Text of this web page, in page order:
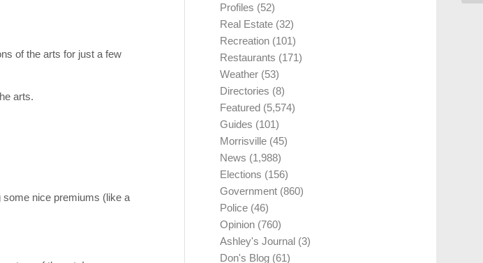
of the arts for just a few
arts.
some nice premiums (like a
Profiles (52)
Real Estate (32)
Recreation (101)
Restaurants (171)
Weather (53)
Directories (8)
Featured (5,574)
Guides (101)
Morrisville (45)
News (1,988)
Elections (156)
Government (860)
Police (46)
Opinion (760)
Ashley's Journal (3)
Don's Blog (61)